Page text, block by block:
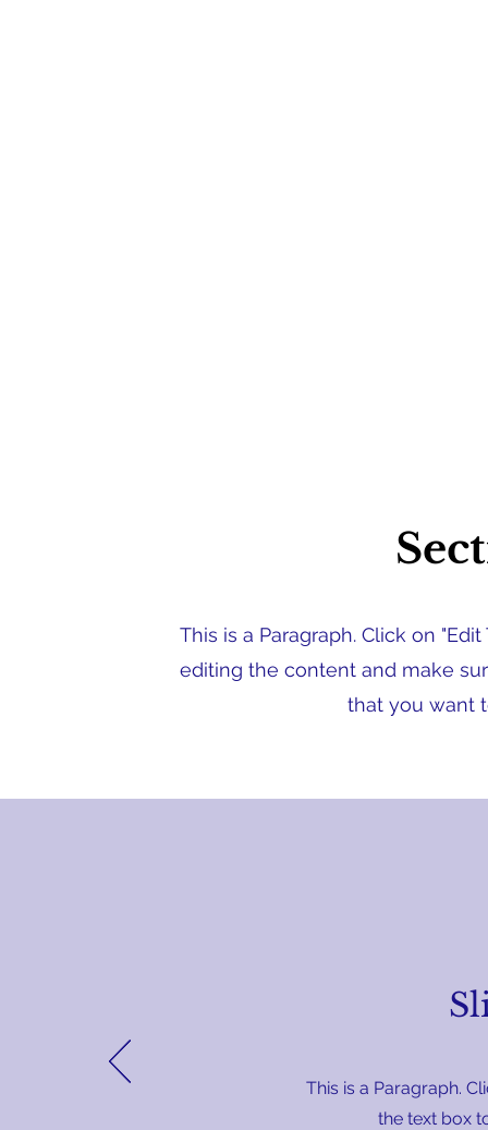
This is a Paragraph. Click on
editing the content and make
that you want
This is a Paragraph.
the text box